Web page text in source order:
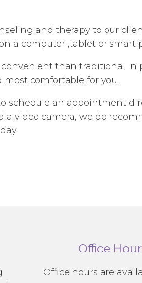
and therapy to our
a computer ,tablet or smart
than traditional in
comfortable for you.
schedule an appointment
a video camera, we do
Office
Office hours are